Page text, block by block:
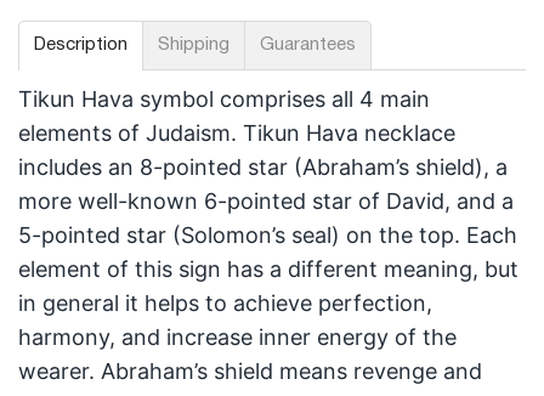
Description Shipping Guarantees
Tikun Hava symbol comprises all 4 main
elements of Judaism. Tikun Hava necklace
includes an 8-pointed star (Abraham’s shield), a
more well-known 6-pointed star of David, and a
5-pointed star (Solomon’s seal) on the top. Each
element of this sign has a different meaning, but
in general it helps to achieve perfection,
harmony, and increase inner energy of the
wearer. Abraham’s shield means revenge and